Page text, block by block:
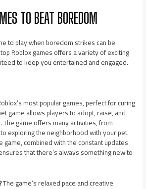
TO BEAT BOREDOM
to play when boredom strikes can be
Roblox games offers a variety of exciting
to keep you entertained and engaged.
most popular games, perfect for curing
game allows players to adopt, raise, and
game offers many activities, from
exploring the neighborhood with your pet.
game, combined with the constant updates
that there’s always something new to
The game’s relaxed pace and creative